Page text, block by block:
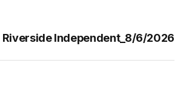
Riverside Independent_8/6/2026